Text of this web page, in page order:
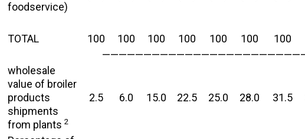
foodservice)
TOTAL 100 100 100 100 100 100 100
wholesale
value of broiler
products
shipments
from plants 2
2.5 6.0 15.0 22.5 25.0 28.0 31.5